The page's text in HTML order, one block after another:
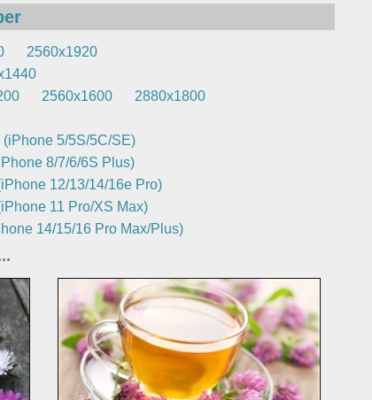
2560x1920
2560x1600
2880x1800
(iPhone 5/5S/5C/SE)
8/7/6/6S Plus)
12/13/14/16e Pro)
11 Pro/XS Max)
14/15/16 Pro Max/Plus)